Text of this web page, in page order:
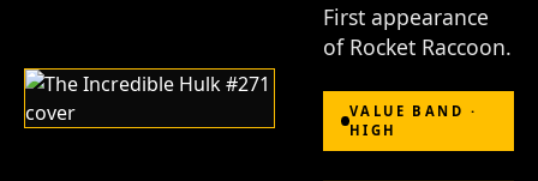
First appearance
of Rocket Raccoon.
VALUE BAND ·
HIGH